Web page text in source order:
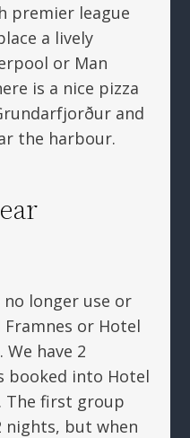
premier league
a lively
or Man
is a nice pizza
and
the harbour.
longer use or
or Hotel
have 2
booked into Hotel
The first group
nights, but when